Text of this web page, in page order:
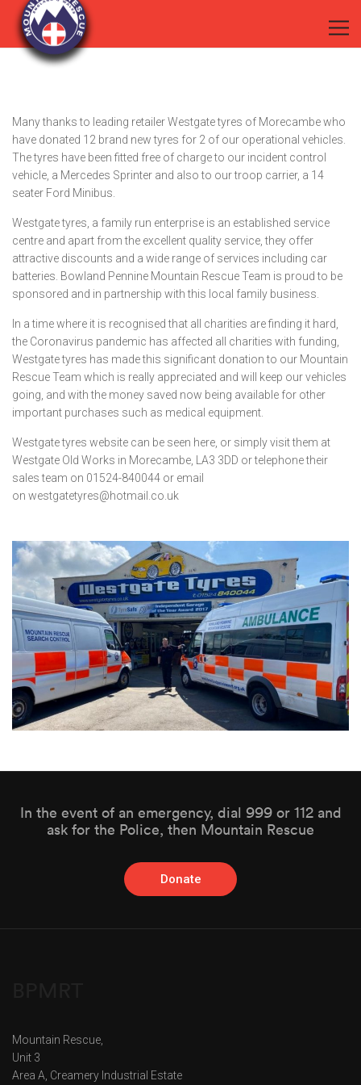
Many thanks to leading retailer Westgate tyres of Morecambe who
have donated 12 brand new tyres for 2 of our operational vehicles.
The tyres have been fitted free of charge to our incident control
vehicle, a Mercedes Sprinter and also to our troop carrier, a 14
seater Ford Minibus.
Westgate tyres, a family run enterprise is an established service
centre and apart from the excellent quality service, they offer
attractive discounts and a wide range of services including car
batteries. Bowland Pennine Mountain Rescue Team is proud to be
sponsored and in partnership with this local family business.
In a time where it is recognised that all charities are finding it hard,
the Coronavirus pandemic has affected all charities with funding,
Westgate tyres has made this significant donation to our Mountain
Rescue Team which is really appreciated and will keep our vehicles
going, and with the money saved now being available for other
important purchases such as medical equipment.
Westgate tyres website can be seen here , or simply visit them at
Westgate Old Works in Morecambe, LA3 3DD or telephone their
sales team on 01524-840044 or email
on westgatetyres@hotmail.co.uk
In the event of an emergency, dial 999 or 112 and
ask for the Police, then Mountain Rescue
Donate
Mountain Rescue,
Unit 3
Area A, Creamery Industrial Estate